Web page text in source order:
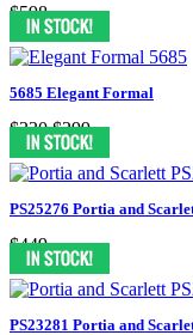
$598
5685 Elegant Formal
$330 $299
PS25276 Portia and
$449
PS23281 Portia and